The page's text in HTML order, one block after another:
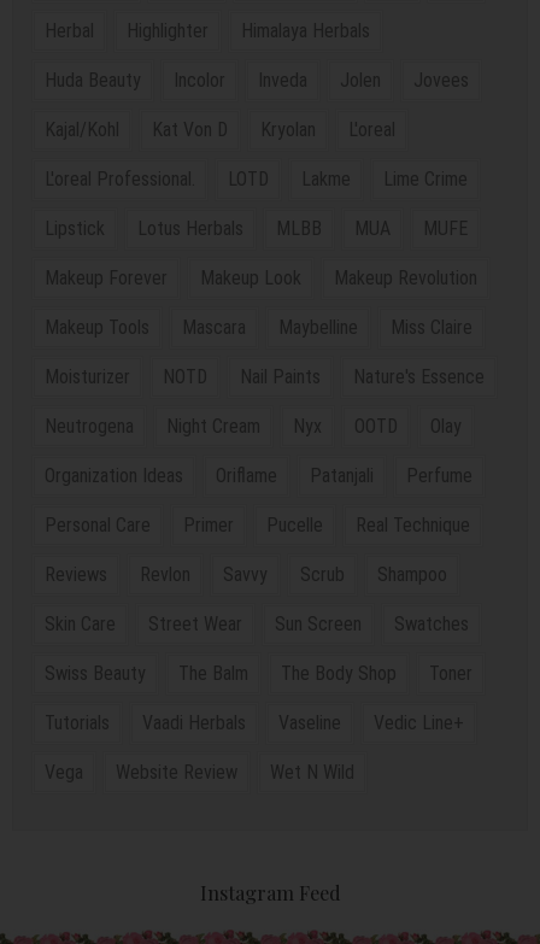
Herbal Highlighter Himalaya Herbals
Huda Beauty Incolor Inveda Jolen Jovees
Kajal/Kohl Kat Von D Kryolan L'oreal
L'oreal Professional. LOTD Lakme Lime Crime
Lipstick Lotus Herbals MLBB MUA MUFE
Makeup Forever Makeup Look Makeup Revolution
Makeup Tools Mascara Maybelline Miss Claire
Moisturizer NOTD Nail Paints Nature's Essence
Neutrogena Night Cream Nyx OOTD Olay
Organization Ideas Oriflame Patanjali Perfume
Personal Care Primer Pucelle Real Technique
Reviews Revlon Savvy Scrub Shampoo
Skin Care Street Wear Sun Screen Swatches
Swiss Beauty The Balm The Body Shop Toner
Tutorials Vaadi Herbals Vaseline Vedic Line+
Vega Website Review Wet N Wild
Instagram Feed